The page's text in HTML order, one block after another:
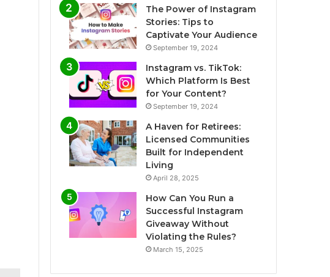
The Power of Instagram
Stories: Tips to
Captivate Your Audience
September 19, 2024
Instagram vs. TikTok:
Which Platform Is Best
for Your Content?
September 19, 2024
A Haven for Retirees:
Licensed Communities
Built for Independent
Living
April 28, 2025
How Can You Run a
Successful Instagram
Giveaway Without
Violating the Rules?
March 15, 2025